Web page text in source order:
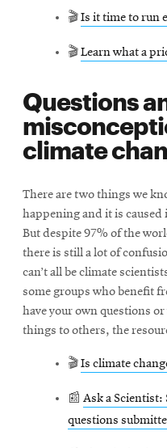
🎬Is it time to run
🎬Learn what a
Questions
climate
There are two things we
happening and it is
But despite 97% of the
there is still a lot of
can’t all be climate
some groups who benefit
have your own questions
things to others, the
🎬Is climate
📰 Ask a Scientist:
questions